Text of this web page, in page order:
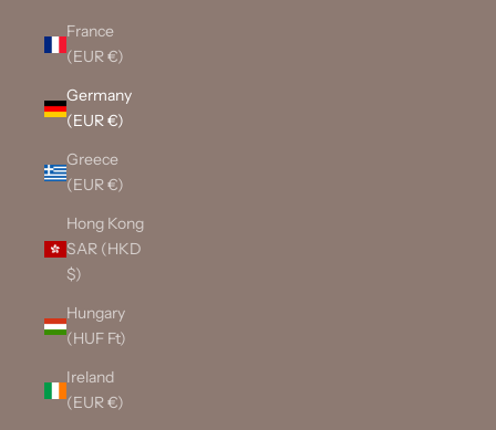
France
(EUR €)
Germany
(EUR €)
Greece
(EUR €)
Hong Kong
SAR (HKD
$)
Hungary
(HUF Ft)
Ireland
(EUR €)